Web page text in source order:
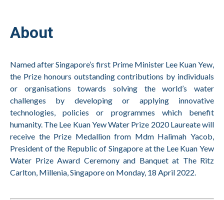
About
Named after Singapore’s first Prime Minister Lee Kuan Yew,
the Prize honours outstanding contributions by individuals
or organisations towards solving the world’s water
challenges by developing or applying innovative
technologies, policies or programmes which benefit
humanity. The Lee Kuan Yew Water Prize 2020 Laureatewill
receive the Prize Medallion from Mdm Halimah Yacob,
President of the Republic of Singapore at the Lee Kuan Yew
Water Prize Award Ceremony and Banquet at The Ritz
Carlton, Millenia, Singapore on Monday, 18 April 2022.